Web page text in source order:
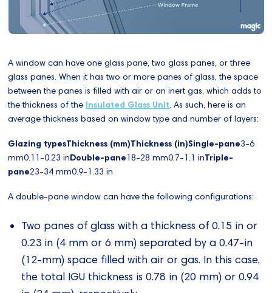
A window can have one glass pane, two glass panes, or three
glass panes. When it has two or more panes of glass, the space
between the panes is filled with air or an inert gas, which adds to
the thickness of the Insulated Glass Unit. As such, here is an
average thickness based on window type and number of layers:
Glazing typesThickness (mm)Thickness (in)Single-pane3-6
mm0.11-0.23 inDouble-pane18-28 mm0.7-1.1 inTriple-
pane23-34 mm0.9-1.33 in
A double-pane window can have the following configurations:
Two panes of glass with a thickness of 0.15 in or
0.23 in (4 mm or 6 mm) separated by a 0.47-in
(12-mm) space filled with air or gas. In this case,
the total IGU thickness is 0.78 in (20 mm) or 0.94